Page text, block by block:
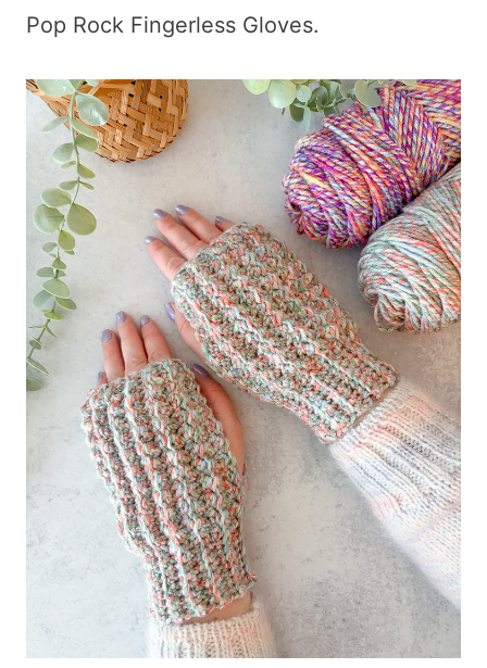
Pop Rock Fingerless Gloves.